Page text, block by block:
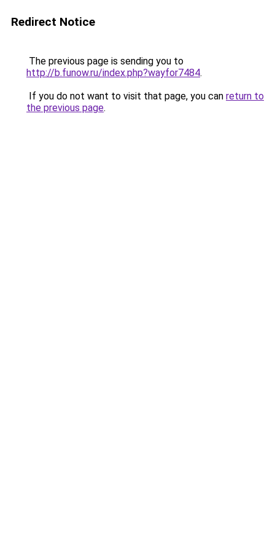
Redirect Notice
The previous page is sending you to
http://b.funow.ru/index.php?wayfor7484.
If you do not want to visit that page, you can return to
the previous page.